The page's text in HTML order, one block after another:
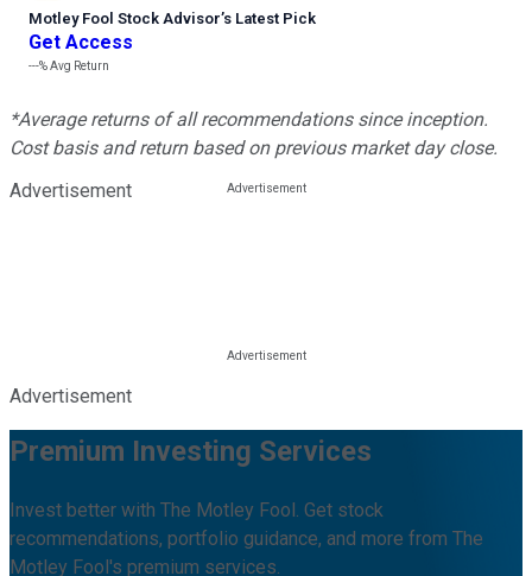
Motley Fool Stock Advisor’s Latest Pick
Get Access
---%Avg Return
*Average returns of all recommendations since inception.
Cost basis and return based on previous market day close.
Advertisement
Advertisement
Premium Investing Services
Invest better with The Motley Fool. Get stock
recommendations, portfolio guidance, and more from The
Motley Fool's premium services.